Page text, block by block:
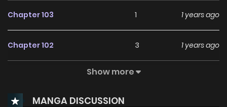
Chapter 103 1 1 years ago
Chapter 102 3 1 years ago
Show more
MANGA DISCUSSION